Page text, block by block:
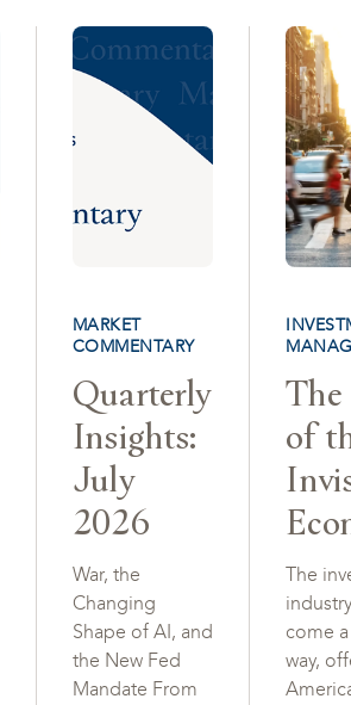
MARKET
COMMENTARY
Quarterly
Insights:
July
2026
War, the
Changing
Shape of AI, and
the New Fed
Mandate From
The
of
The
come
way,